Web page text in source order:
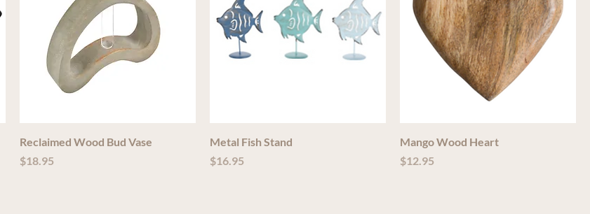
Reclaimed Wood Bud Vase
Price
$18.95
Metal Fish Stand
Price
$16.95
Mango Wood Heart
Price
$12.95